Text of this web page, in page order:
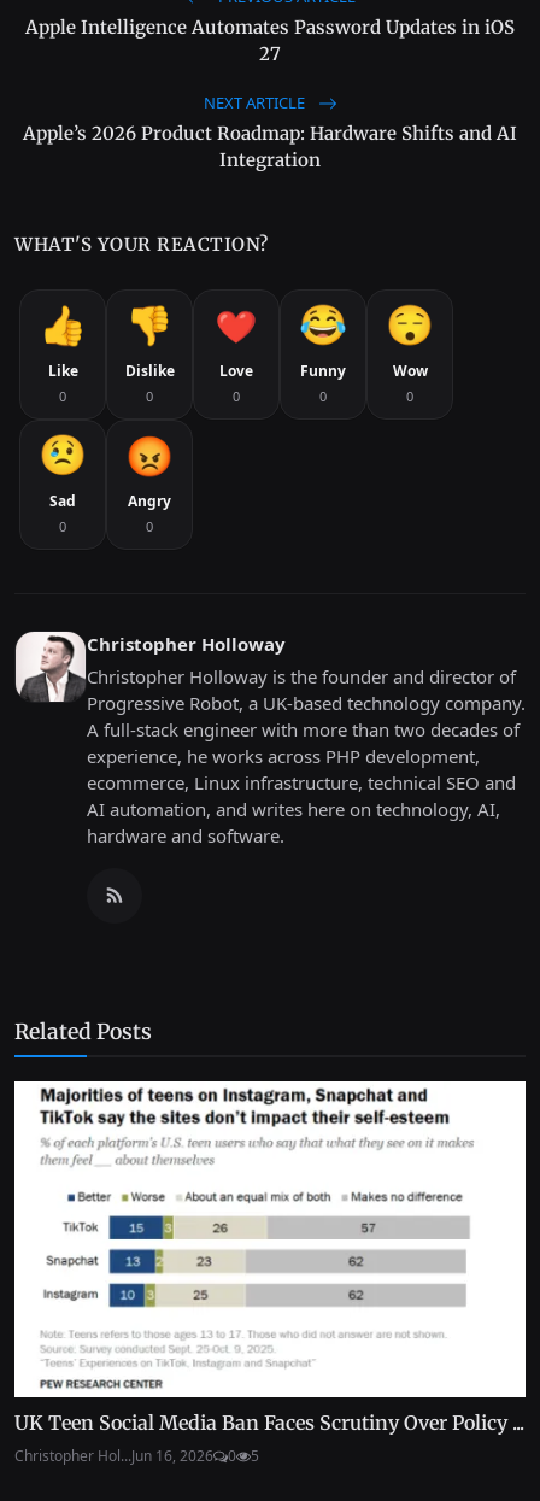
Apple Intelligence Automates Password Updates in iOS
27
NEXT ARTICLE
Apple’s 2026 Product Roadmap: Hardware Shifts and AI
Integration
WHAT'S YOUR REACTION?
Like
0
Dislike
0
Love
0
Funny
0
Wow
0
Sad
0
Angry
0
Christopher Holloway
Christopher Holloway is the founder and director of
Progressive Robot, a UK-based technology company.
A full-stack engineer with more than two decades of
experience, he works across PHP development,
ecommerce, Linux infrastructure, technical SEO and
AI automation, and writes here on technology, AI,
hardware and software.
Related Posts
UK Teen Social Media Ban Faces Scrutiny Over Policy ...
Christopher Hol...Jun 16, 2026 0 5